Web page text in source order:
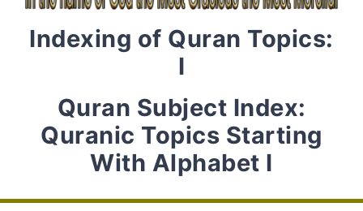
Indexing of Quran Topics:
I
Quran Subject Index:
Quranic Topics Starting
With Alphabet I